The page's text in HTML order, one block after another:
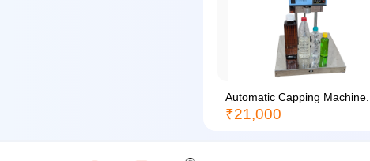
Automatic Capping Machine...
₹21,000